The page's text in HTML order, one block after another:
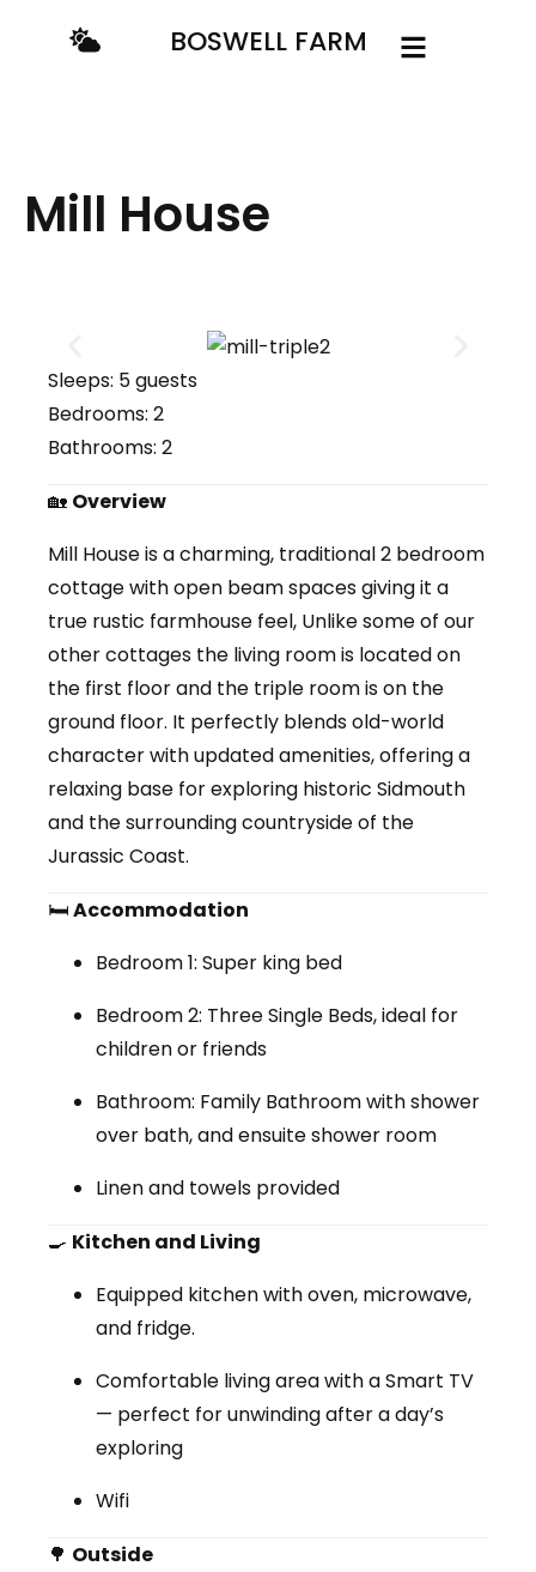
BOSWELL FARM
Mill House
Sleeps: 5 guests
Bedrooms: 2
Bathrooms: 2
🏡 Overview
Mill House is acharming, traditional 2 bedroom
cottagewith open beam spaces giving it a
true rustic farmhouse feel, Unlike some of our
other cottages the living room is located on
the first floor and the triple room is on the
ground floor. It perfectly blendsold-world
characterwith updated amenities, offering a
relaxing base for exploring historic Sidmouth
and the surrounding countryside of the
Jurassic Coast.
🛏Accommodation
Bedroom 1: Super king bed
Bedroom 2: Three Single Beds, ideal for
children or friends
Bathroom: Family Bathroom with shower
over bath, and ensuite shower room
Linen and towels provided
🍳 Kitchen and Living
Equipped kitchenwith oven, microwave,
and fridge.
Comfortable living areawith a Smart TV
— perfect for unwinding after a day’s
exploring
Wifi
🌳 Outside